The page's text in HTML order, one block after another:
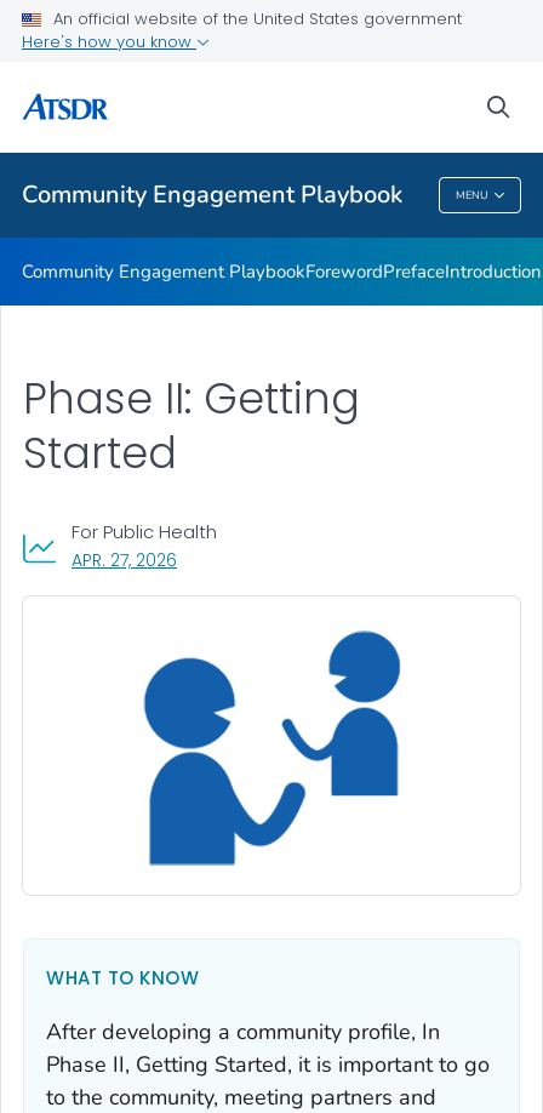
An official website of the United States government
Here's how you know
Community Engagement Playbook MENU
Community Engagement Activities
Final Thoughts
Resource Index
Community Engagement Playbook
Community Engagement PlaybookForewordPrefaceIntroduction
Phase II: Getting
Started
APR. 27, 2026
For Public Health
WHAT TO KNOW
After developing a community profile, In
Phase II, Getting Started, it is important to go
to the community, meeting partners and